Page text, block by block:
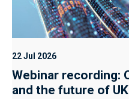
22 Jul 2026
Webinar recording:
and the future of